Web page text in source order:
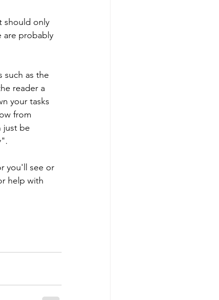
should only
are probably
such as the
reader a
your tasks
from
just be
you'll see or
help with